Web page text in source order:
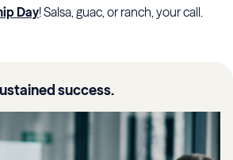
Day! Salsa, guac, or ranch, your call.
success.